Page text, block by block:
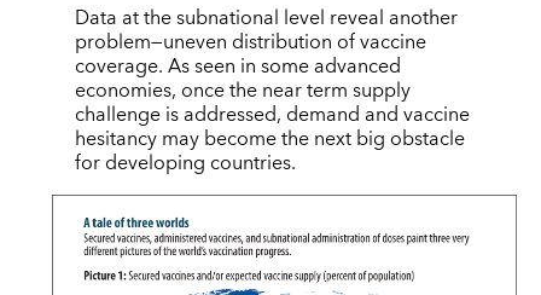
Data at the subnational level reveal another
problem—uneven distribution of vaccine
coverage. As seen in some advanced
economies, once the near term supply
challenge is addressed, demand and vaccine
hesitancy may become the next big obstacle
for developing countries.